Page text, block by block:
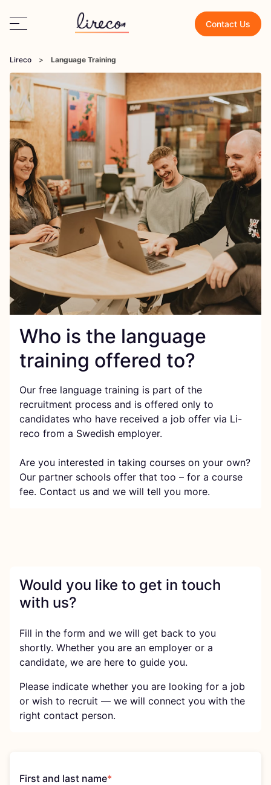
Contact Us
Lireco > Language Training
Who is the language
training offered to?
Our free language training is part of the
recruitment process and is offered only to
candidates who have received a job offer via Li-
reco from a Swedish employer.
Are you interested in taking courses on your own?
Our partner schools offer that too – for a course
fee. Contact us and we will tell you more.
First and last name*
Would you like to get in touch
with us?
Fill in the form and we will get back to you
shortly. Whether you are an employer or a
candidate, we are here to guide you.
Please indicate whether you are looking for a job
or wish to recruit — we will connect you with the
right contact person.